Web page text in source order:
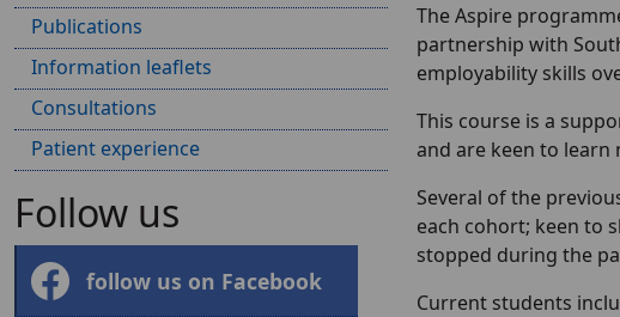
The Aspire
partnership with
employability skills
This course is a
and are keen to learn
Several of the
each cohort; keen to
stopped during the
Current students
Publications
Information leaflets
Consultations
Patient experience
Follow us
follow us on Facebook